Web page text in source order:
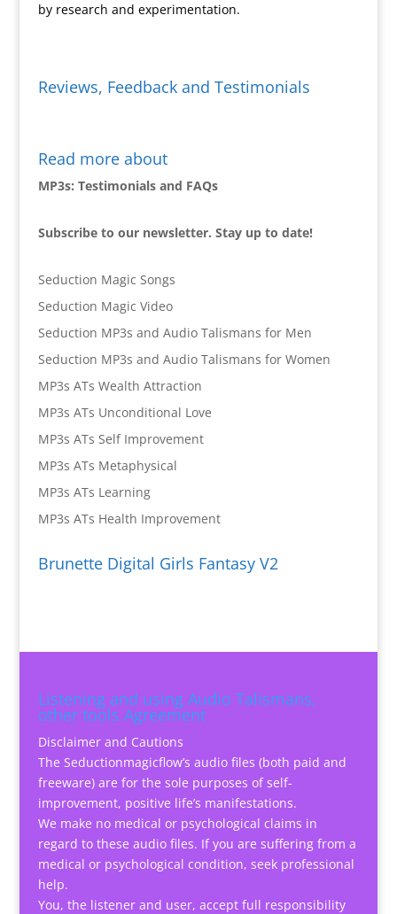
by research and experimentation.
Reviews, Feedback and Testimonials
Read more about
MP3s: Testimonials and FAQs
Subscribe to our newsletter. Stay up to date!
Seduction Magic Songs
Seduction Magic Video
Seduction MP3s and Audio Talismans for Men
Seduction MP3s and Audio Talismans for Women
MP3s ATs Wealth Attraction
MP3s ATs Unconditional Love
MP3s ATs Self Improvement
MP3s ATs Metaphysical
MP3s ATs Learning
MP3s ATs Health Improvement
Brunette Digital Girls Fantasy V2
Listening and using Audio Talismans,
other tools Agreement
Disclaimer and Cautions
The Seductionmagicflow’s audio files (both paid and
freeware) are for the sole purposes of self-
improvement, positive life’s manifestations.
We make no medical or psychological claims in
regard to these audio files. If you are suffering from a
medical or psychological condition, seek professional
help.
You, the listener and user, accept full responsibility